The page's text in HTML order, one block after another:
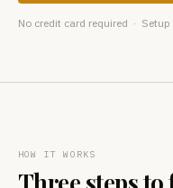
No credit card required ·
HOW IT WORKS